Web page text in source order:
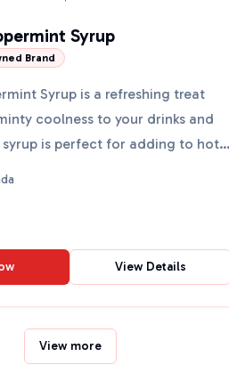
Syrup
Brand
Syrup is a refreshing treat
coolness to your drinks and
syrup is perfect for adding to hot
View Details
View more